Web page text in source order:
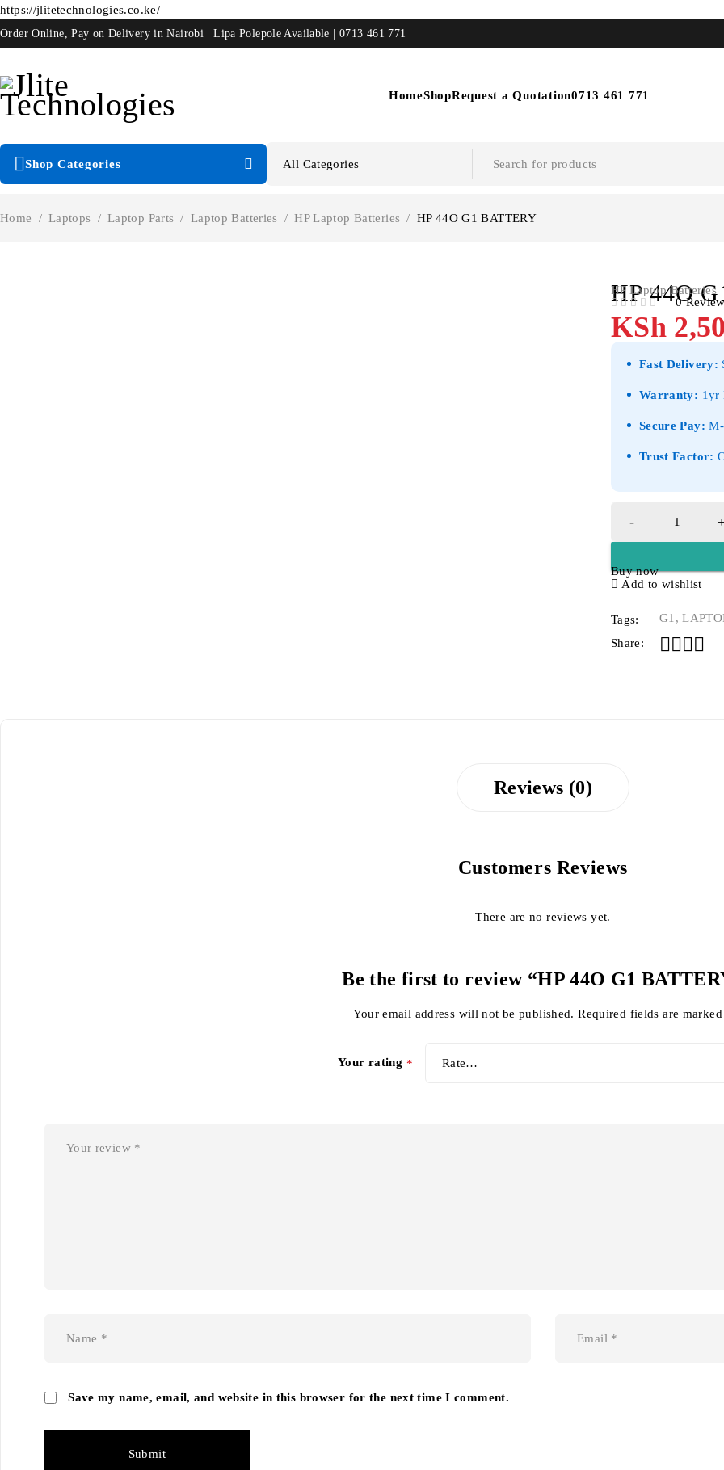
https://jlitetechnologies.co.ke/
Order Online, Pay on Delivery in Nairobi | Lipa Polepole Available | 0713 461 771
HomeShopRequest a Quotation0713 461 771
Shop Categories
Home / Laptops / Laptop Parts / Laptop Batteries / HP Laptop Batteries / HP 44O G1 BATTERY
HP Laptop Batteries
HP 44O
0
KSh
Fast Delivery:
Warranty: 1yr
Secure Pay:
Trust Factor:
Buy now
Add to wishlist
Tags: G1 ,
Share:
Reviews (0)
Customers Reviews
There are no reviews yet.
Be the first to review “HP 44O G1
Your email address will not be published. Required fields are marked
Your rating *
Save my name, email, and website in this browser for the next time I comment.